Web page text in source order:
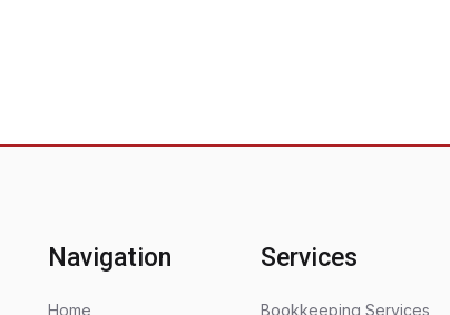
Navigation
Home
Services
Bookkeeping Services